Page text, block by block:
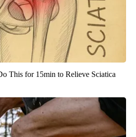
This for 15min to Relieve Sciatica